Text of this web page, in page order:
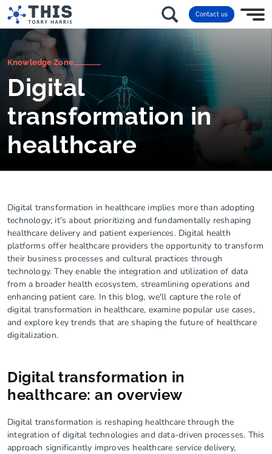
Contact us
Knowledge Zone
Digital
transformation in
healthcare
Digital transformation in healthcare implies more than adopting
technology; it's about prioritizing and fundamentally reshaping
healthcare delivery and patient experiences. Digital health
platforms offer healthcare providers the opportunity to transform
their business processes and cultural practices through
technology. They enable the integration and utilization of data
from a broader health ecosystem, streamlining operations and
enhancing patient care. In this blog, we'll capture the role of
digital transformation in healthcare, examine popular use cases,
and explore key trends that are shaping the future of healthcare
digitalization.
Digital transformation in
healthcare: an overview
Digital transformation is reshaping healthcare through the
integration of digital technologies and data-driven processes. This
approach significantly improves healthcare service delivery,